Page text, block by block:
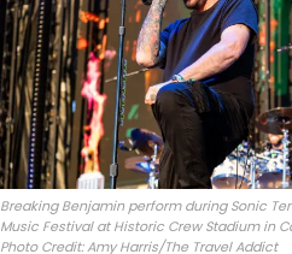
Breaking Benjamin perform during Sonic
Music Festival at Historic Crew Stadium in
Photo Credit: Amy Harris/The Travel Addict